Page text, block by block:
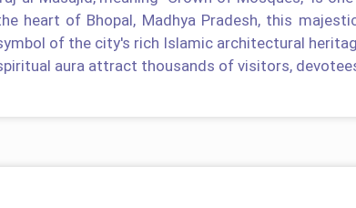
heart of Bhopal, Madhya Pradesh, this
of the city's rich Islamic architectural
aura attract thousands of visitors,